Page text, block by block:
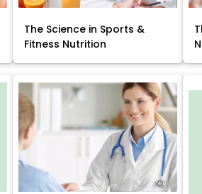
The Science in Sports &
Fitness Nutrition